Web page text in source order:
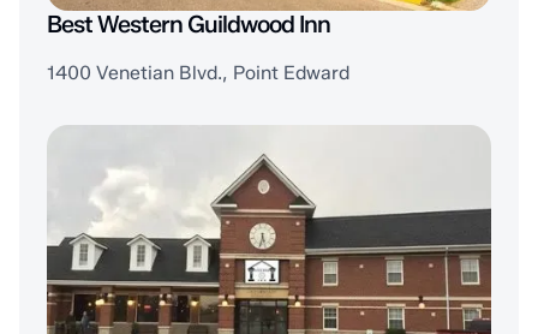
Best Western Guildwood Inn
1400 Venetian Blvd., Point Edward